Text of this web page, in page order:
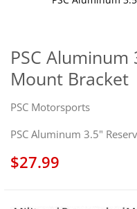
PSC Aluminum
Mount Bracket
PSC Motorsports
PSC Aluminum 3.5"
$27.99
the
beginning
of
images